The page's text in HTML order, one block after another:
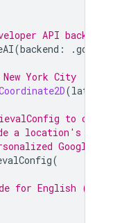
API backend
(backend : .
York City
(
to
a location's
Google
(
for English (US).